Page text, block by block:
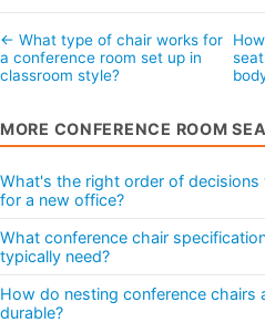
← What type of chair works for
a conference room set up in
classroom style?
MORE CONFERENCE ROOM
What's the right order of
for a new office?
What conference chair
typically need?
How do nesting conference chairs
durable?